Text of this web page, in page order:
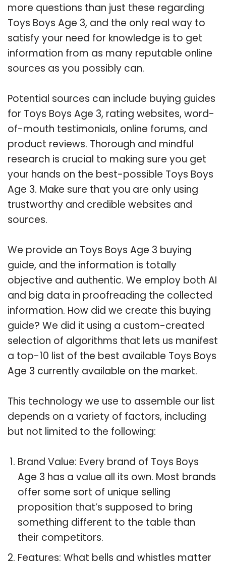
more questions than just these regarding
Toys Boys Age 3, and the only real way to
satisfy your need for knowledge is to get
information from as many reputable online
sources as you possibly can.
Potential sources can include buying guides
for Toys Boys Age 3, rating websites, word-
of-mouth testimonials, online forums, and
product reviews. Thorough and mindful
research is crucial to making sure you get
your hands on the best-possible Toys Boys
Age 3. Make sure that you are only using
trustworthy and credible websites and
sources.
We provide an Toys Boys Age 3 buying
guide, and the information is totally
objective and authentic. We employ both AI
and big data in proofreading the collected
information. How did we create this buying
guide? We did it using a custom-created
selection of algorithms that lets us manifest
a top-10 list of the best available Toys Boys
Age 3 currently available on the market.
This technology we use to assemble our list
depends on a variety of factors, including
but not limited to the following:
Brand Value: Every brand of Toys Boys
Age 3 has a value all its own. Most brands
offer some sort of unique selling
proposition that’s supposed to bring
something different to the table than
their competitors.
Features: What bells and whistles matter